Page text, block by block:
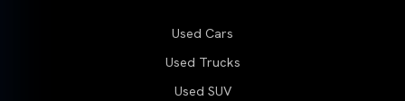
Used Cars
Used Trucks
Used SUV